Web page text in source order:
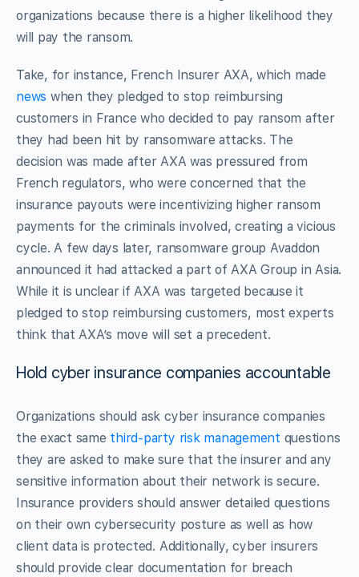
organizations because there is a higher likelihood they
will pay the ransom.
Take, for instance, French Insurer AXA, which made
news when they pledged to stop reimbursing
customers in France who decided to pay ransom after
they had been hit by ransomware attacks. The
decision was made after AXA was pressured from
French regulators, who were concerned that the
insurance payouts were incentivizing higher ransom
payments for the criminals involved, creating a vicious
cycle. A few days later, ransomware group Avaddon
announced it had attacked a part of AXA Group in Asia.
While it is unclear if AXA was targeted because it
pledged to stop reimbursing customers, most experts
think that AXA’s move will set a precedent.
Hold cyber insurance companies accountable
Organizations should ask cyber insurance companies
the exact same third-party risk management questions
they are asked to make sure that the insurer and any
sensitive information about their network is secure.
Insurance providers should answer detailed questions
on their own cybersecurity posture as well as how
client data is protected. Additionally, cyber insurers
should provide clear documentation for breach